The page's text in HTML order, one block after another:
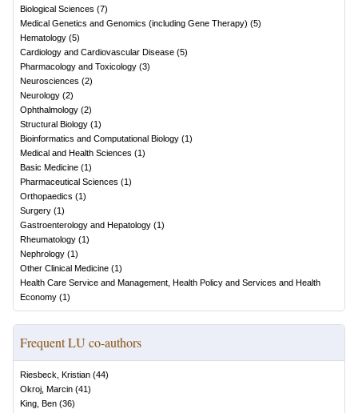
Biological Sciences (7)
Medical Genetics and Genomics (including Gene Therapy) (5)
Hematology (5)
Cardiology and Cardiovascular Disease (5)
Pharmacology and Toxicology (3)
Neurosciences (2)
Neurology (2)
Ophthalmology (2)
Structural Biology (1)
Bioinformatics and Computational Biology (1)
Medical and Health Sciences (1)
Basic Medicine (1)
Pharmaceutical Sciences (1)
Orthopaedics (1)
Surgery (1)
Gastroenterology and Hepatology (1)
Rheumatology (1)
Nephrology (1)
Other Clinical Medicine (1)
Health Care Service and Management, Health Policy and Services and Health
Economy (1)
Frequent LU co-authors
Riesbeck, Kristian (44)
Okroj, Marcin (41)
King, Ben (36)